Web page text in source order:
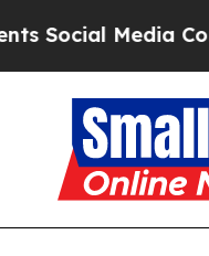
Controls for